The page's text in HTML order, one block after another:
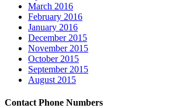
March 2016
February 2016
January 2016
December 2015
November 2015
October 2015
September 2015
August 2015
Contact Phone Numbers